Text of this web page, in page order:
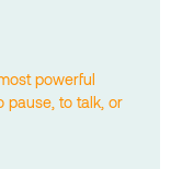
powerful
pause, to talk, or